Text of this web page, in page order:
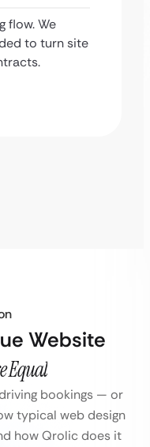
flow. We
to turn site
Website
Equal
bookings — or
typical web design
how Qrolic does it